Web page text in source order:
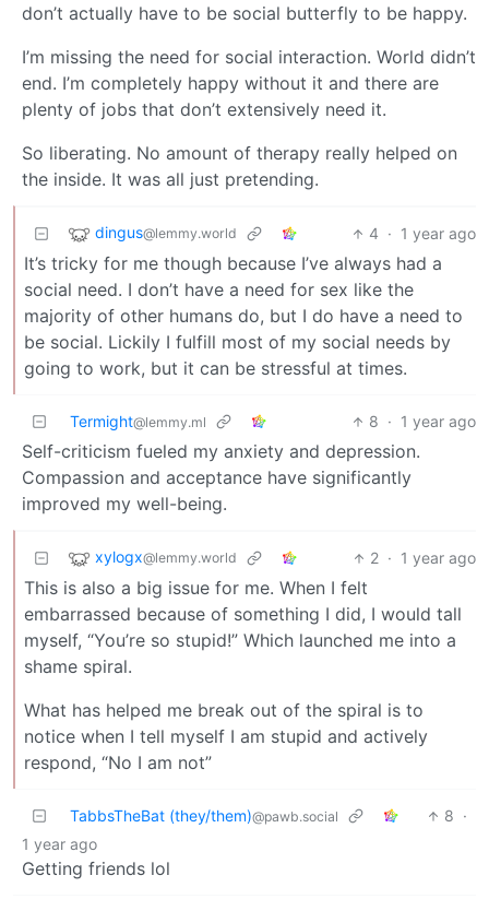
don’t actually have to be social butterfly to be happy.
I’m missing the need for social interaction. World didn’t
end. I’m completely happy without it and there are
plenty of jobs that don’t extensively need it.
So liberating. No amount of therapy really helped on
the inside. It was all just pretending.
dingus@lemmy.world 4 · 1 year ago
It’s tricky for me though because I’ve always had a
social need. I don’t have a need for sex like the
majority of other humans do, but I do have a need to
be social. Lickily I fulfill most of my social needs by
going to work, but it can be stressful at times.
Termight@lemmy.ml 8 · 1 year ago
Self-criticism fueled my anxiety and depression.
Compassion and acceptance have significantly
improved my well-being.
xylogx@lemmy.world 2 · 1 year ago
This is also a big issue for me. When I felt
embarrassed because of something I did, I would tall
myself, “You’re so stupid!” Which launched me into a
shame spiral.
What has helped me break out of the spiral is to
notice when I tell myself I am stupid and actively
respond, “No I am not”
TabbsTheBat (they/them)@pawb.social 8 ·
1 year ago
Getting friends lol